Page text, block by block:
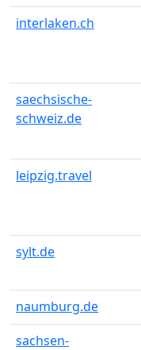
interlaken.ch
saechsische-
schweiz.de
leipzig.travel
sylt.de
naumburg.de
sachsen-